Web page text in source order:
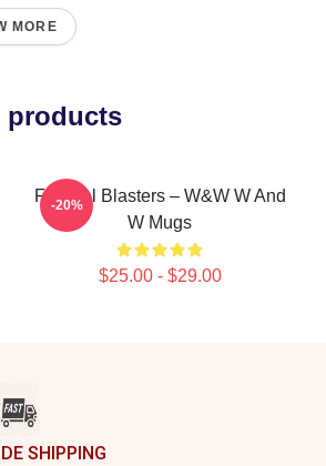
MORE
products
Festival Blasters – W&W W And
W Mugs
$25.00 - $29.00
-20%
SHIPPING